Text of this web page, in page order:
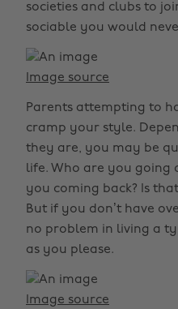
societies and clubs to
sociable you would
Image source
Parents attempting to
cramp your style.
they are, you may be
life. Who are you going
you coming back? Is
But if you don’t have
no problem in living a
as you please.
Image source